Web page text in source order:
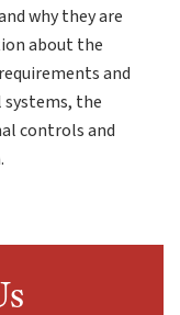
why they are
about the
and
the
controls and